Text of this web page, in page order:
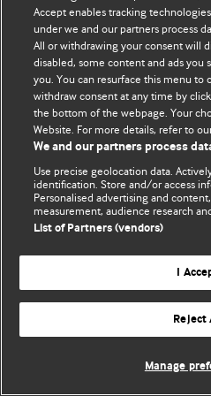
© BMJ Publishing Group
Accept enables tracking
under we and our partners process
All or withdrawing your consent will
disabled, some content and ads you
you. You can resurface this menu to
withdraw consent at any time by
the bottom of the webpage. Your
Website. For more details, refer to
We and our partners process
Use precise geolocation data.
identification. Store and/or access
Personalised advertising and
measurement, audience research
List of Partners (vendors)
I
Reject
Manage